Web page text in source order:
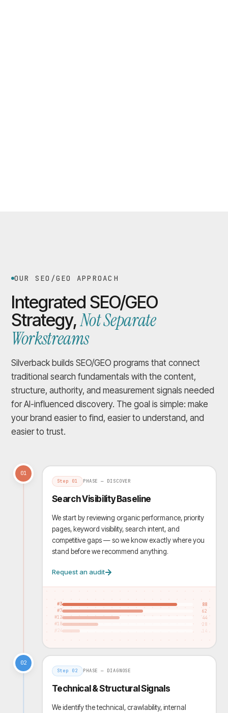
OUR SEO/GEO APPROACH
Integrated SEO/GEO
Strategy,Not Separate
Workstreams
Silverback builds SEO/GEO programs that connect
traditional search fundamentals with the content,
structure, authority, and measurement signals needed
for AI-influenced discovery. The goal is simple: make
your brand easier to find, easier to understand, and
easier to trust.
01
Step 01 PHASE — DISCOVER
Search Visibility Baseline
We start by reviewing organic performance, priority
pages, keyword visibility, search intent, and
competitive gaps — so we know exactly where you
stand before we recommend anything.
Request an audit
#3 88
#7 62
#12 44
#18 28
#24 14
02
Step 02 PHASE — DIAGNOSE
Technical & Structural Signals
We identify the technical, crawlability, internal